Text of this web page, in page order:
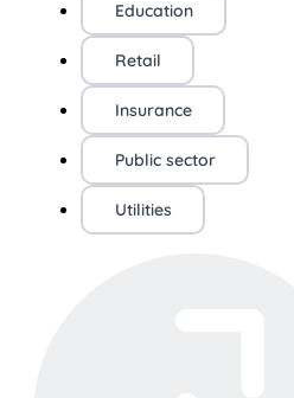
Education
Retail
Insurance
Public sector
Utilities